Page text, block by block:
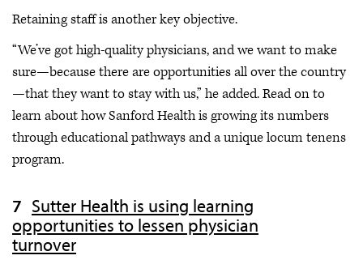
Retaining staff is another key objective.
“We’ve got high-quality physicians, and we want to make
sure—because there are opportunities all over the country
—that they want to stay with us,” he added. Read on to
learn about how Sanford Health is growing its numbers
through educational pathways and a unique locum tenens
program.
Sutter Health is using learning
opportunities to lessen physician
turnover